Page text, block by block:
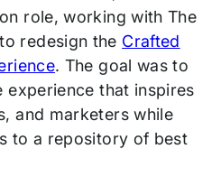
role, working with The
redesign the Crafted
. The goal was to
that inspires
and marketers while
to a repository of best